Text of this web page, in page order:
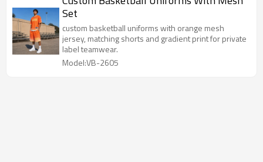
Set
custom basketball uniforms with orange mesh
jersey, matching shorts and gradient print for private
label teamwear.
Model:VB-2605